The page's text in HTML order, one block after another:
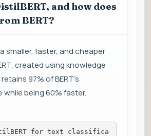
and how does
BERT?
smaller, faster, and cheaper
created using knowledge
97% of BERT's
being 60% faster.
for text classifica